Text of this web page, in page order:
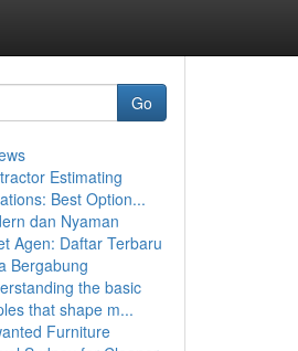
Go
Estimating
Best Option...
dan Nyaman
Agen: Daftar Terbaru
Bergabung
the basic
that shape m...
Furniture